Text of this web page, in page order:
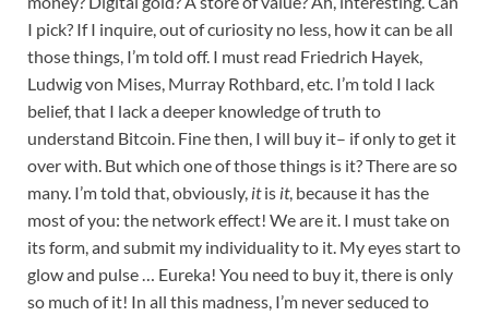
I pick? If I inquire, out of curiosity no less, how it can be all
those things, I’m told off. I must read Friedrich Hayek,
Ludwig von Mises, Murray Rothbard, etc. I’m told I lack
belief, that I lack a deeper knowledge of truth to
understand Bitcoin. Fine then, I will buy it– if only to get it
over with. But which one of those things is it? There are so
many. I’m told that, obviously, itis it, because it has the
most of you: the network effect! We are it. I must take on
its form, and submit my individuality to it. My eyes start to
glow and pulse … Eureka! You need to buy it, there is only
so much of it! In all this madness, I’m never seduced to